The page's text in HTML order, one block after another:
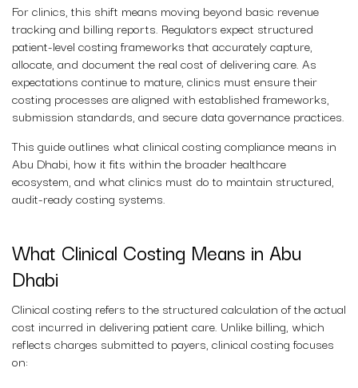
For clinics, this shift means moving beyond basic revenue
tracking and billing reports. Regulators expect structured
patient-level costing frameworks that accurately capture,
allocate, and document the real cost of delivering care. As
expectations continue to mature, clinics must ensure their
costing processes are aligned with established frameworks,
submission standards, and secure data governance practices.
This guide outlines what clinical costing compliance means in
Abu Dhabi, how it fits within the broader healthcare
ecosystem, and what clinics must do to maintain structured,
audit-ready costing systems.
What Clinical Costing Means in Abu
Dhabi
Clinical costing refers to the structured calculation of the actual
cost incurred in delivering patient care. Unlike billing, which
reflects charges submitted to payers, clinical costing focuses
on: